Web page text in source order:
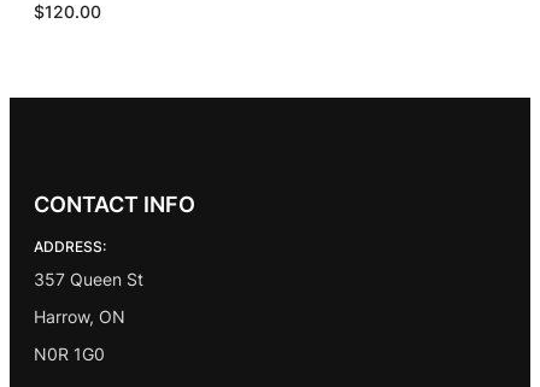
$120.00
CONTACT INFO
ADDRESS:
357 Queen St
Harrow, ON
N0R 1G0